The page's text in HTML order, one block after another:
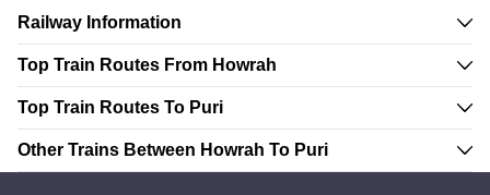
Railway Information
Top Train Routes From Howrah
Top Train Routes To Puri
Other Trains Between Howrah To Puri